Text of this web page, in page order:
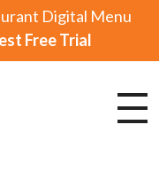
Digital Menu
Free Trial